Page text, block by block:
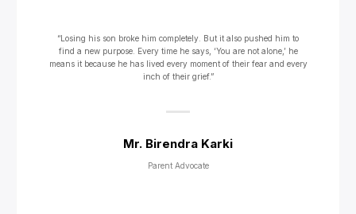
“Losing his son broke him completely. But it also pushed him to
find a new purpose. Every time he says, ‘You are not alone,’ he
means it because he has lived every moment of their fear and every
inch of their grief.”
Mr. Birendra Karki
Parent Advocate